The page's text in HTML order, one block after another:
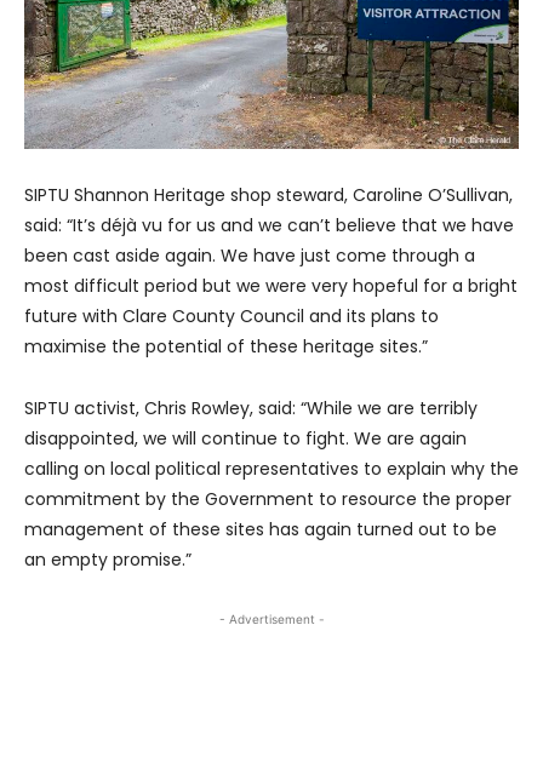
SIPTU Shannon Heritage shop steward, Caroline O’Sullivan,
said: “It’s déjà vu for us and we can’t believe that we have
been cast aside again. We have just come through a
most difficult period but we were very hopeful for a bright
future with Clare County Council and its plans to
maximise the potential of these heritage sites.”
SIPTU activist, Chris Rowley, said: “While we are terribly
disappointed, we will continue to fight. We are again
calling on local political representatives to explain why the
commitment by the Government to resource the proper
management of these sites has again turned out to be
an empty promise.”
- Advertisement -